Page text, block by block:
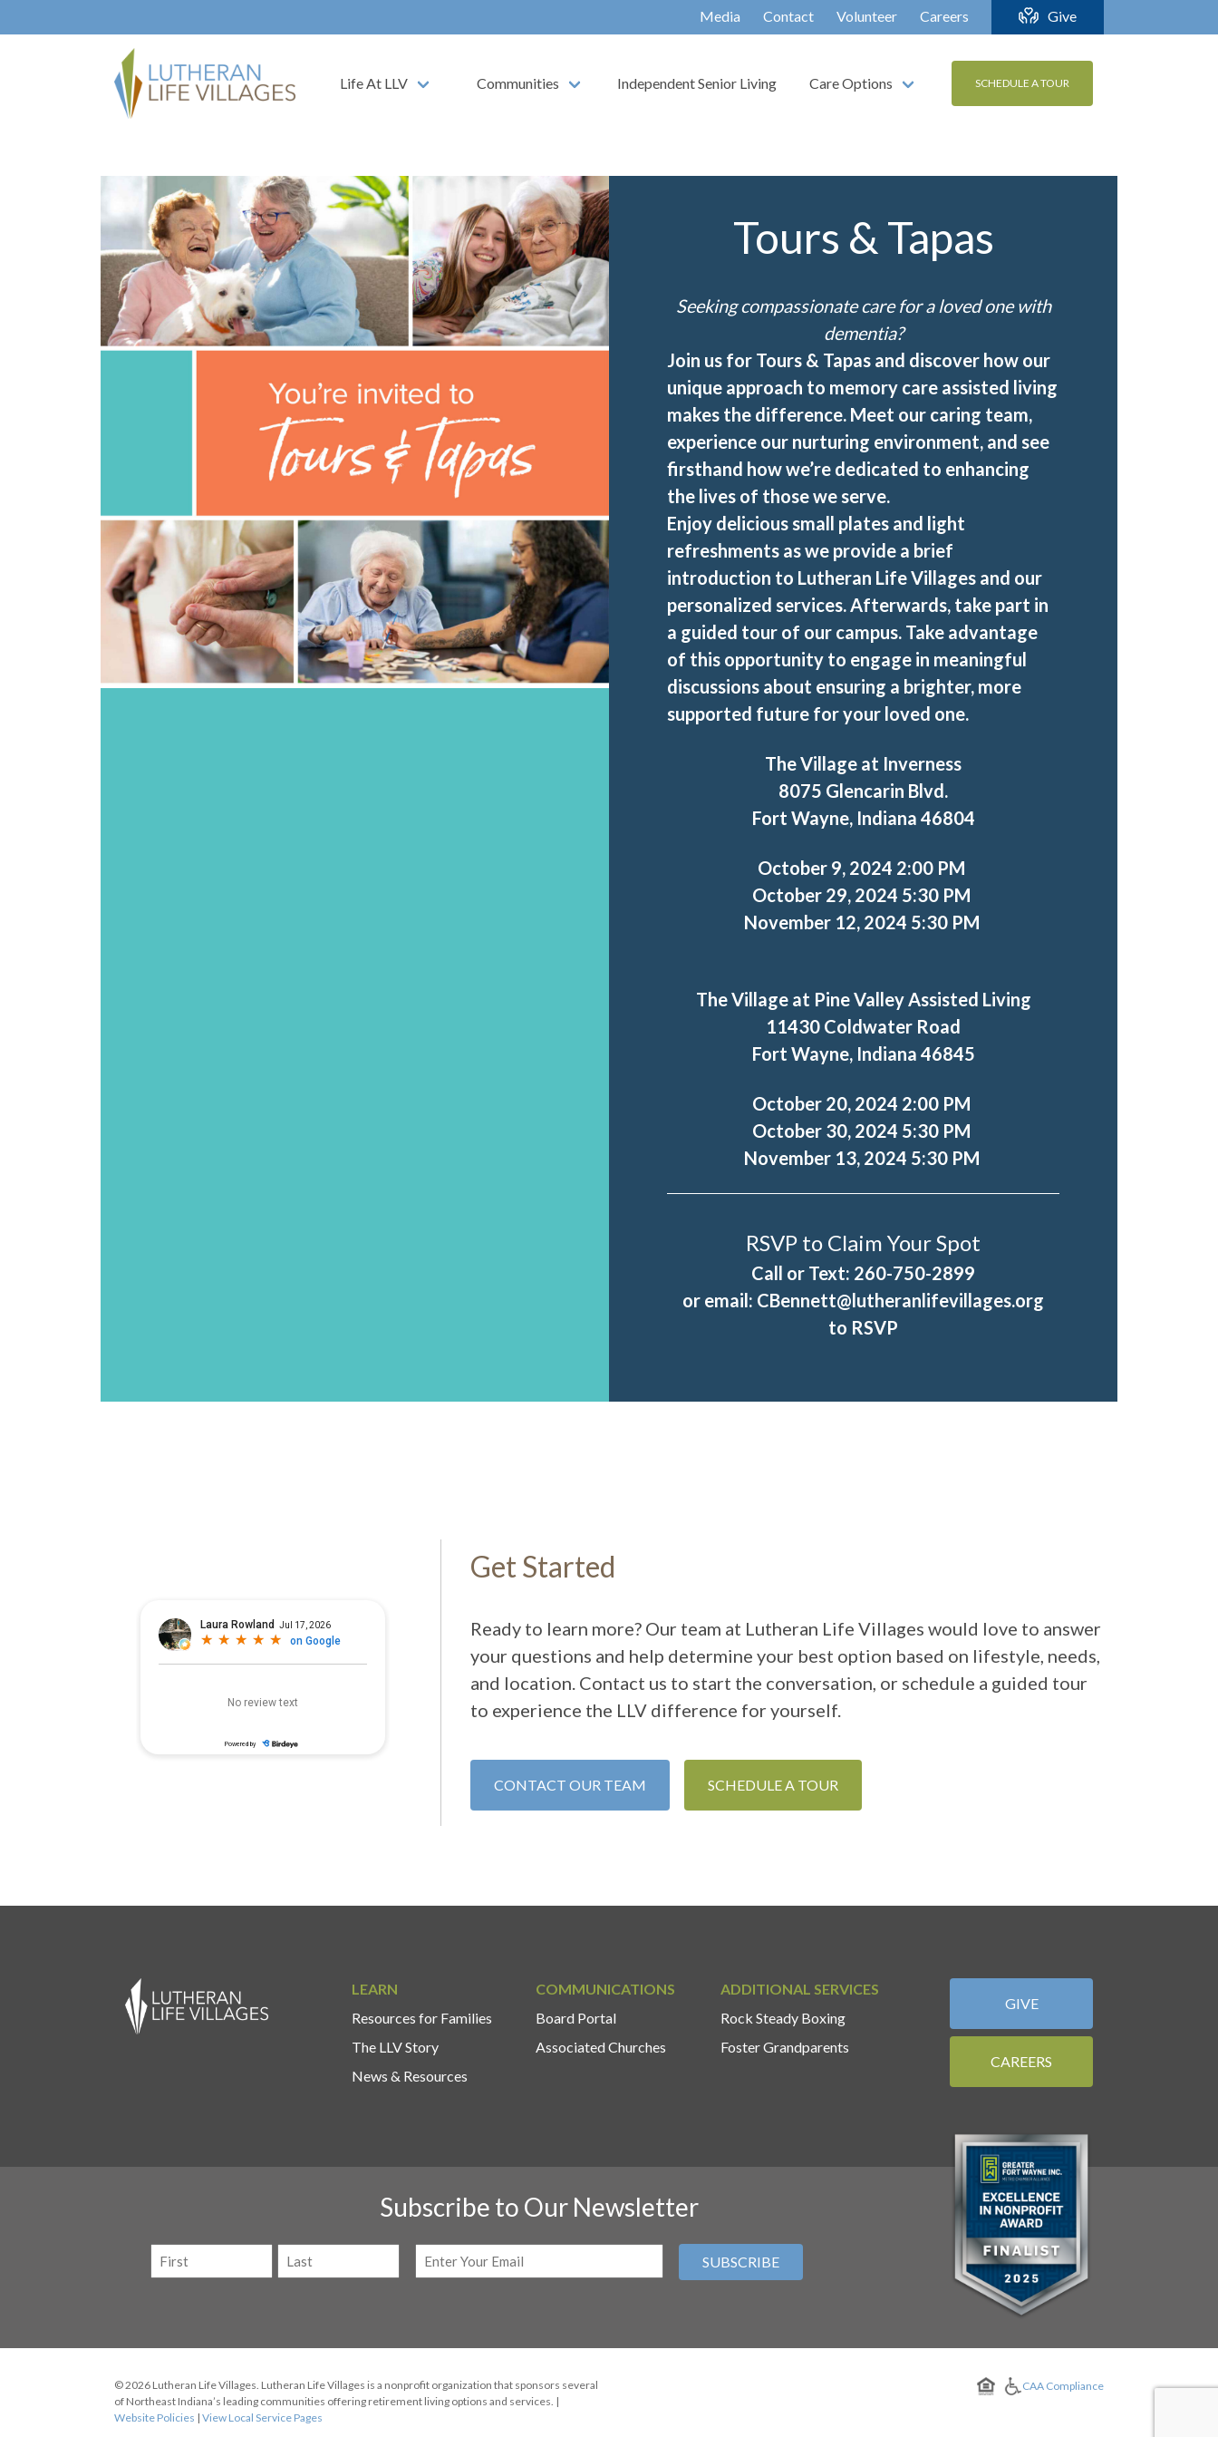
Media Contact Volunteer Careers Give
Life At LLV Communities Independent Senior Living Care Options SCHEDULE A TOUR
Tours & Tapas
Seeking compassionate care for a loved one with
dementia?
Join us for Tours & Tapas and discover how our
unique approach to memory care assisted living
makes the difference. Meet our caring team,
experience our nurturing environment, and see
firsthand how we’re dedicated to enhancing
the lives of those we serve.
Enjoy delicious small plates and light
refreshments as we provide a brief
introduction to Lutheran Life Villages and our
personalized services. Afterwards, take part in
a guided tour of our campus. Take advantage
of this opportunity to engage in meaningful
discussions about ensuring a brighter, more
supported future for your loved one.
The Village at Inverness
8075 Glencarin Blvd.
Fort Wayne, Indiana 46804
October 9, 2024 2:00 PM
October 29, 2024 5:30 PM
November 12, 2024 5:30 PM
The Village at Pine Valley Assisted Living
11430 Coldwater Road
Fort Wayne, Indiana 46845
October 20, 2024 2:00 PM
October 30, 2024 5:30 PM
November 13, 2024 5:30 PM
RSVP to Claim Your Spot
Call or Text: 260-750-2899
or email: CBennett@lutheranlifevillages.org
to RSVP
Get Started
Ready to learn more? Our team at Lutheran Life Villages would love to answer
your questions and help determine your best option based on lifestyle, needs,
and location. Contact us to start the conversation, or schedule a guided tour
to experience the LLV difference for yourself.
CONTACT OUR TEAM SCHEDULE A TOUR
LEARN
Resources for Families
The LLV Story
News & Resources
COMMUNICATIONS
Board Portal
Associated Churches
ADDITIONAL SERVICES
Rock Steady Boxing
Foster Grandparents
GIVE
CAREERS
Subscribe to Our Newsletter
Name
© 2026 Lutheran Life Villages. Lutheran Life Villages is a nonprofit organization that sponsors several
of Northeast Indiana’s leading communities offering retirement living options and services. |
Website Policies | View Local Service Pages
CAA Compliance